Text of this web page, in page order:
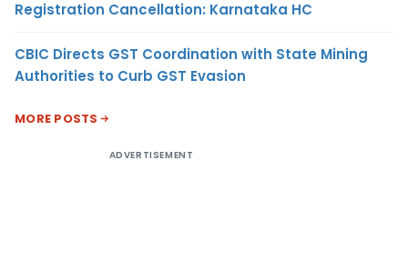
Registration Cancellation: Karnataka HC
CBIC Directs GST Coordination with State Mining
Authorities to Curb GST Evasion
MORE POSTS
ADVERTISEMENT